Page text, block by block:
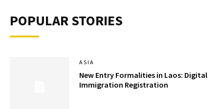
POPULAR STORIES
ASIA
New Entry Formalities in Laos: Digital
Immigration Registration